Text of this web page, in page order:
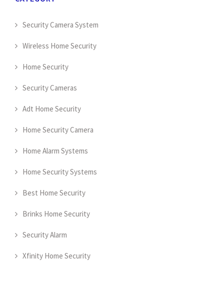
Security Camera System
Wireless Home Security
Home Security
Security Cameras
Adt Home Security
Home Security Camera
Home Alarm Systems
Home Security Systems
Best Home Security
Brinks Home Security
Security Alarm
Xfinity Home Security